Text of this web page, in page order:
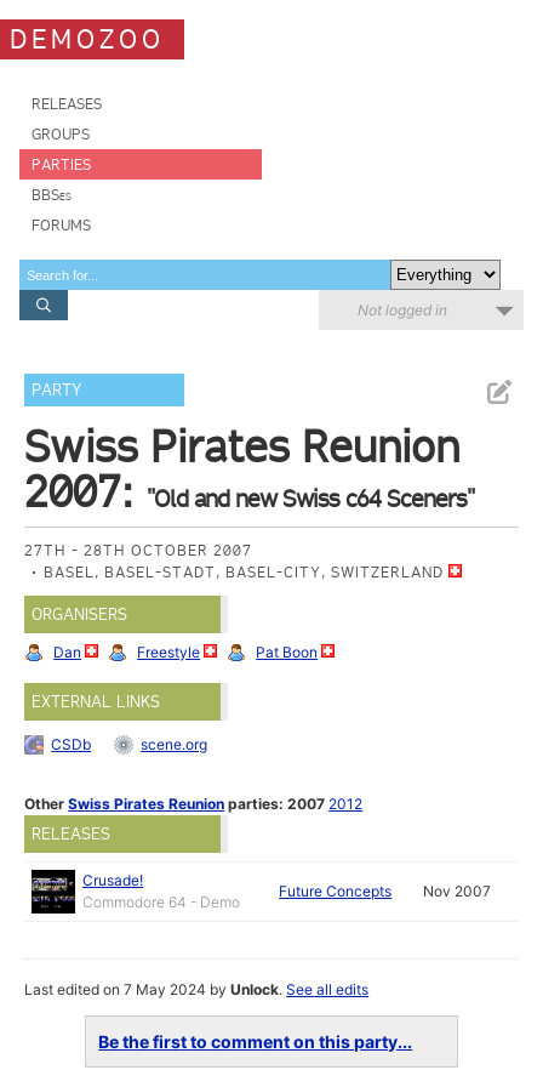
DEMOZOO
RELEASES
GROUPS
PARTIES
BBSes
FORUMS
Not logged in
PARTY
Swiss Pirates Reunion
2007: "Old and new Swiss c64 Sceners"
27TH - 28TH OCTOBER 2007
BASEL, BASEL-STADT, BASEL-CITY, SWITZERLAND
ORGANISERS
Dan Freestyle Pat Boon
EXTERNAL LINKS
CSDb scene.org
OtherSwiss Pirates Reunion parties: 2007 2012
RELEASES
Crusade!
Commodore 64 - Demo
Future Concepts Nov 2007
Last edited on 7 May 2024 byUnlock.See all edits
Be the first to comment on this party...